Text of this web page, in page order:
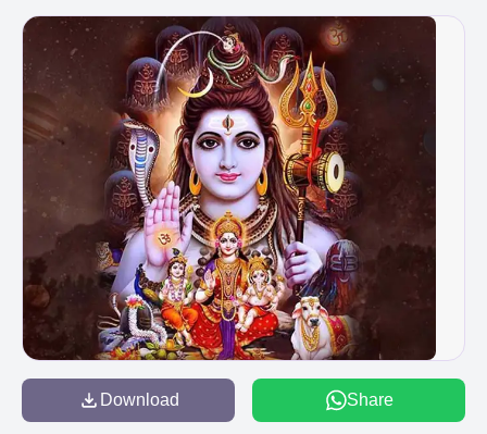
Download Share